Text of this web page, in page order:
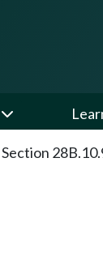
Section